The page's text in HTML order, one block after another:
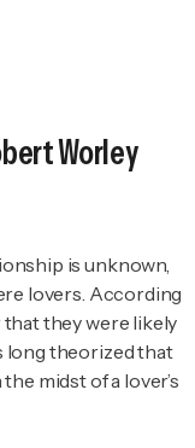
Worley
is unknown,
lovers. According
that they were likely
long theorized that
midst of a lover’s